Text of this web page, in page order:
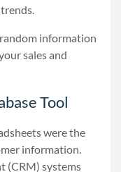
information
sales and
Tool
were the
information.
(CRM) systems